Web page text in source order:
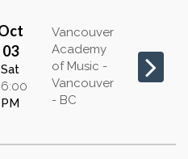
03
Sat
PM
Vancouver
Academy
of Music -
Vancouver
- BC